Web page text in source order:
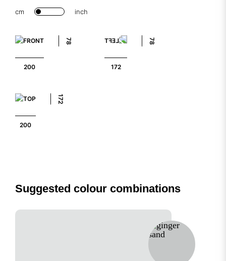
cm inch
78
200
78
172
172
200
Suggested colour combinations